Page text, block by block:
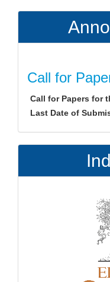
Call for
Call for Papers for
Last Date of